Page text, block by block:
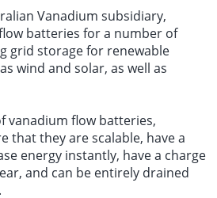
Vanadium subsidiary,
batteries for a number of
grid storage for renewable
wind and solar, as well as
vanadium flow batteries,
that they are scalable, have a
energy instantly, have a charge
and can be entirely drained